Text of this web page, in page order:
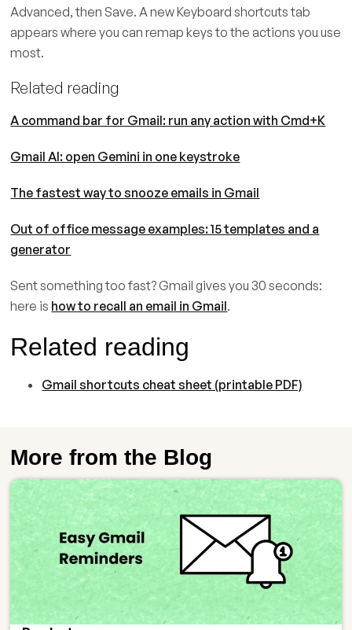
Advanced, then Save. A new Keyboard shortcuts tab
appears where you can remap keys to the actions you use
most.
Related reading
A command bar for Gmail: run any action with Cmd+K
Gmail AI: open Gemini in one keystroke
The fastest way to snooze emails in Gmail
Out of office message examples: 15 templates and a
generator
Sent something too fast? Gmail gives you 30 seconds:
here is how to recall an email in Gmail.
Related reading
Gmail shortcuts cheat sheet (printable PDF)
More from the Blog